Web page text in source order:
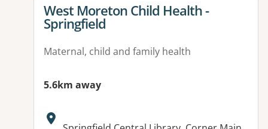
View details for
West Moreton Child Health -
Springfield
Maternal, child and family health
5.6km away